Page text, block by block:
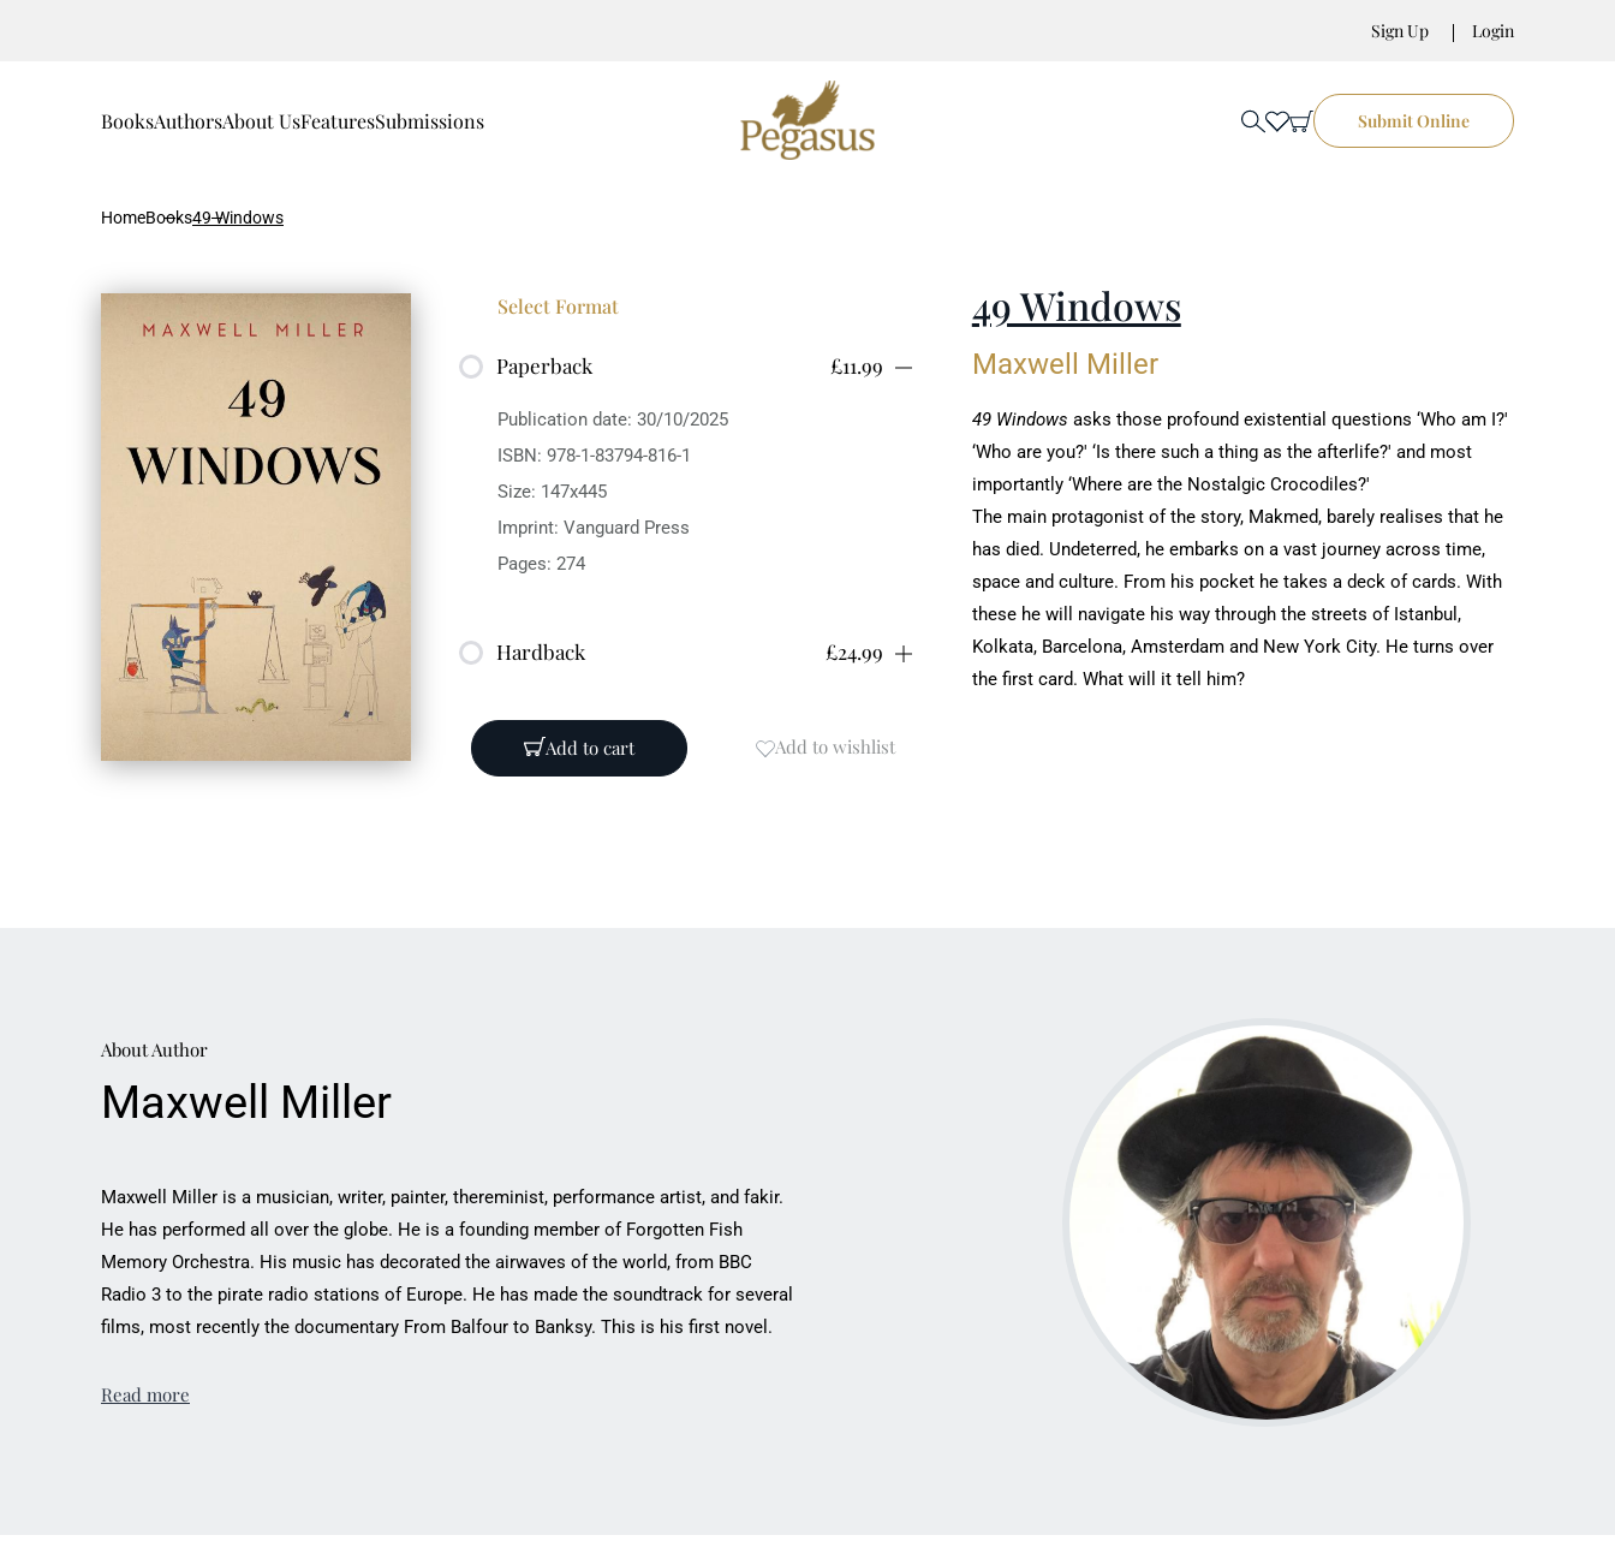
Sign Up Login
BooksAuthorsAbout UsFeaturesSubmissions Submit Online
HomeBooks49 Windows
Select Format
Paperback £11.99
Publication date: 30/10/2025
ISBN: 978-1-83794-816-1
Size: 147x445
Imprint: Vanguard Press
Pages: 274
Hardback £24.99
ISBN: 978-1-83794-817-8
Add to cart Add to wishlist
49 Windows
Maxwell Miller
‎49 Windows asks those profound existential questions ‘Who am I?'
‘Who are you?' ‘Is there such a ‎thing as the afterlife?' and most
importantly ‘Where are the Nostalgic Crocodiles?'‎
The main protagonist of the story, Makmed, barely realises that he
has died. Undeterred, he embarks ‎on a vast journey across time,
space and culture. From his pocket he takes a deck of cards. With
these ‎he will navigate his way through the streets of Istanbul,
Kolkata, Barcelona, Amsterdam and New ‎York City. He turns over
the first card. What will it tell him?‎
About Author
Maxwell Miller
Maxwell Miller is a musician, writer, painter, thereminist, performance ‎artist, and fakir.
He has performed all over the globe. He is a founding ‎member of Forgotten Fish
Memory Orchestra. His music has ‎decorated the airwaves of the world, from BBC
Radio 3 to the pirate ‎radio stations of Europe. He has made the soundtrack for several
‎films, most recently the documentary From Balfour to Banksy. This is ‎his first novel.‎
Read more